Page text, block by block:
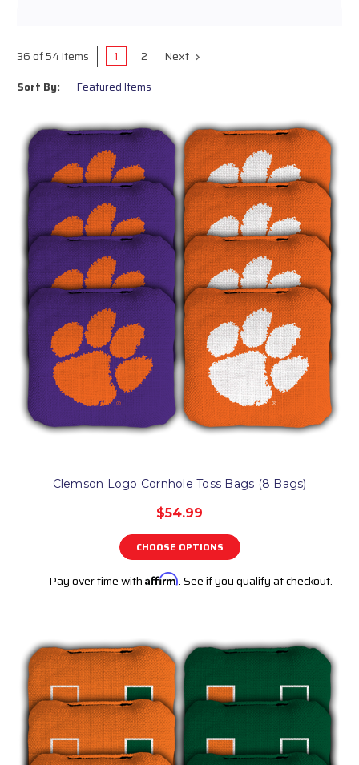
36 of 54 Items 1 2 Next
Sort By:
Clemson Logo Cornhole Toss Bags (8 Bags)
$54.99
CHOOSE OPTIONS
Pay over time with Affirm. See if you qualify at checkout.